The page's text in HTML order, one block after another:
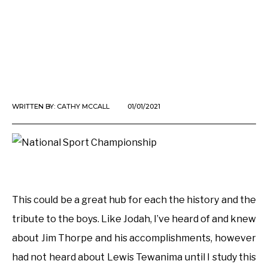
WRITTEN BY: CATHY MCCALL 01/01/2021
This could be a great hub for each the history and the
tribute to the boys. Like Jodah, I’ve heard of and knew
about Jim Thorpe and his accomplishments, however
had not heard about Lewis Tewanima until I study this